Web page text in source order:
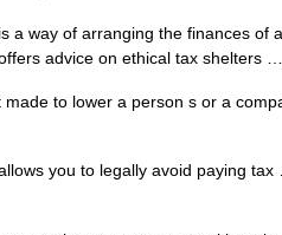
way of arranging the finances of
advice on ethical tax shelters
to lower a person s or a
you to legally avoid paying